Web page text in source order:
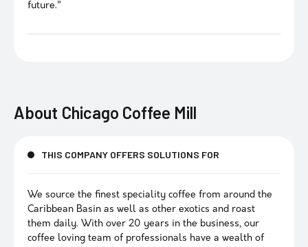
future."
About Chicago Coffee Mill
THIS COMPANY OFFERS SOLUTIONS FOR
We source the finest speciality coffee from around the
Caribbean Basin as well as other exotics and roast
them daily. With over 20 years in the business, our
coffee loving team of professionals have a wealth of